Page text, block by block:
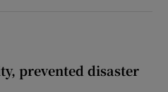
prevented disaster